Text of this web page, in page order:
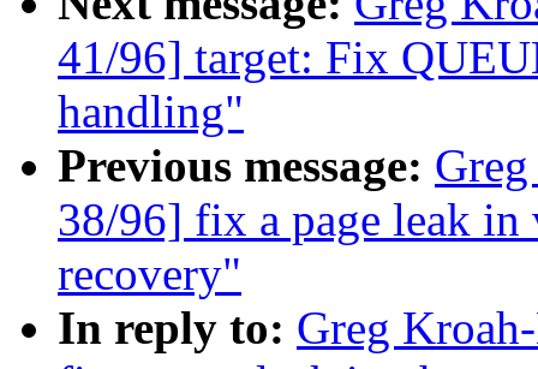
41/96] target: Fix
handling"
Previous message:
38/96] fix a page leak
recovery"
In reply to: Greg